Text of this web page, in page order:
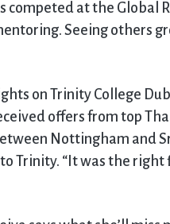
competed at the Global
Seeing others
on Trinity College
offers from top
Nottingham and
“It was the right